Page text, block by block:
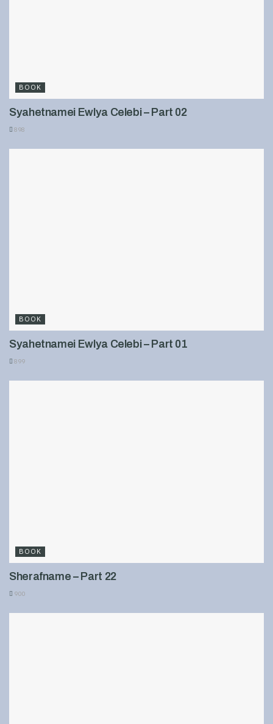
BOOK
Syahetnamei Ewlya Celebi – Part 02
898
BOOK
Syahetnamei Ewlya Celebi – Part 01
899
BOOK
Sherafname – Part 22
900